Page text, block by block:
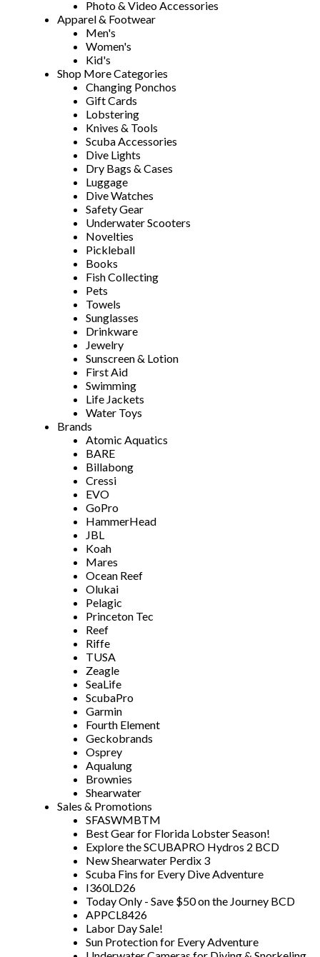
Photo & Video Accessories
Apparel & Footwear
Men's
Women's
Kid's
Shop More Categories
Changing Ponchos
Gift Cards
Lobstering
Knives & Tools
Scuba Accessories
Dive Lights
Dry Bags & Cases
Luggage
Dive Watches
Safety Gear
Underwater Scooters
Novelties
Pickleball
Books
Fish Collecting
Pets
Towels
Sunglasses
Drinkware
Jewelry
Sunscreen & Lotion
First Aid
Swimming
Life Jackets
Water Toys
Brands
Atomic Aquatics
BARE
Billabong
Cressi
EVO
GoPro
HammerHead
JBL
Koah
Mares
Ocean Reef
Olukai
Pelagic
Princeton Tec
Reef
Riffe
TUSA
Zeagle
SeaLife
ScubaPro
Garmin
Fourth Element
Geckobrands
Osprey
Aqualung
Brownies
Shearwater
Sales & Promotions
SFASWMBTM
Best Gear for Florida Lobster Season!
Explore the SCUBAPRO Hydros 2 BCD
New Shearwater Perdix 3
Scuba Fins for Every Dive Adventure
I360LD26
Today Only - Save $50 on the Journey BCD
APPCL8426
Labor Day Sale!
Sun Protection for Every Adventure